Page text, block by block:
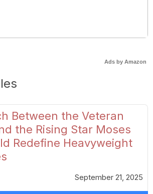
Ads by Amazon
Between the Veteran
the Rising Star Moses
Redefine Heavyweight
September 21, 2025